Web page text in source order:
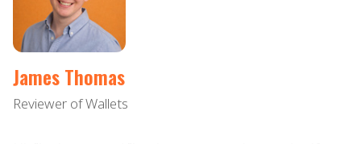
James Thomas
Reviewer of Wallets